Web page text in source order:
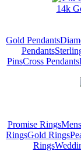
14k
Gold Pendants
Pendants
PinsCross Pendants
Promise Rings
RingsGold Rings
Rings